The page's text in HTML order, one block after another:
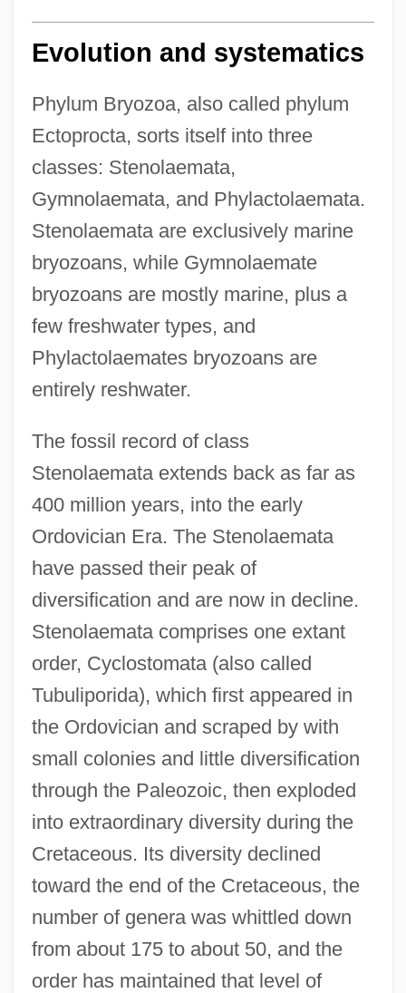
Evolution and systematics
Phylum Bryozoa, also called phylum
Ectoprocta, sorts itself into three
classes: Stenolaemata,
Gymnolaemata, and Phylactolaemata.
Stenolaemata are exclusively marine
bryozoans, while Gymnolaemate
bryozoans are mostly marine, plus a
few freshwater types, and
Phylactolaemates bryozoans are
entirely reshwater.
The fossil record of class
Stenolaemata extends back as far as
400 million years, into the early
Ordovician Era. The Stenolaemata
have passed their peak of
diversification and are now in decline.
Stenolaemata comprises one extant
order, Cyclostomata (also called
Tubuliporida), which first appeared in
the Ordovician and scraped by with
small colonies and little diversification
through the Paleozoic, then exploded
into extraordinary diversity during the
Cretaceous. Its diversity declined
toward the end of the Cretaceous, the
number of genera was whittled down
from about 175 to about 50, and the
order has maintained that level of